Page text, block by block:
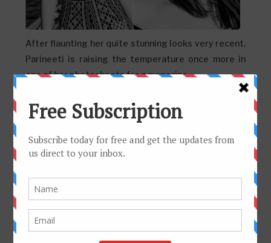
After flaunting her quite stunning looks very recent,
Parineeti is raising the temperature once more in
one of her photoshoots for a magazine....
Don't miss these sexy stills of
Priyanka Chopra from ‘Quantico 2’
Updated on